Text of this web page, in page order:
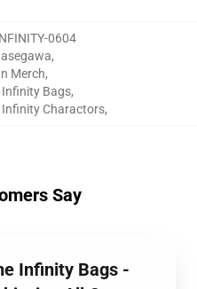
0604
,
Merch,
Infinity Bags,
Infinity Charactors,
Say
Infinity Bags -